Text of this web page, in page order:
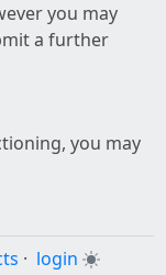
you may
a further
you may
· login